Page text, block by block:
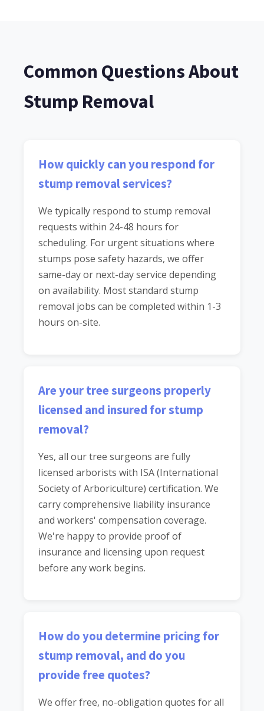
Common Questions About
Stump Removal
How quickly can you respond for
stump removal services?
We typically respond to stump removal
requests within 24-48 hours for
scheduling. For urgent situations where
stumps pose safety hazards, we offer
same-day or next-day service depending
on availability. Most standard stump
removal jobs can be completed within 1-3
hours on-site.
Are your tree surgeons properly
licensed and insured for stump
removal?
Yes, all our tree surgeons are fully
licensed arborists with ISA (International
Society of Arboriculture) certification. We
carry comprehensive liability insurance
and workers' compensation coverage.
We're happy to provide proof of
insurance and licensing upon request
before any work begins.
How do you determine pricing for
stump removal, and do you
provide free quotes?
We offer free, no-obligation quotes for all